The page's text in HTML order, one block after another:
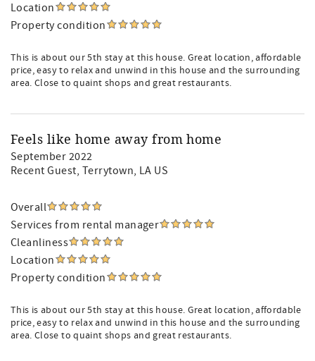
Location
Property condition
This is about our 5th stay at this house. Great location, affordable
price, easy to relax and unwind in this house and the surrounding
area. Close to quaint shops and great restaurants.
Feels like home away from home
September 2022
Recent Guest, Terrytown, LA US
Overall
Services from rental manager
Cleanliness
Location
Property condition
This is about our 5th stay at this house. Great location, affordable
price, easy to relax and unwind in this house and the surrounding
area. Close to quaint shops and great restaurants.